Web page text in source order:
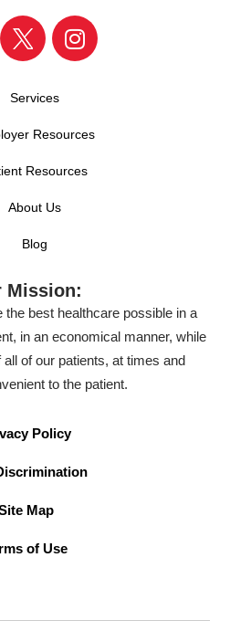
Services
Resources
Resources
About Us
Blog
Mission:
best healthcare possible in a
in an economical manner, while
of our patients, at times and
to the patient.
Policy
Map
of Use